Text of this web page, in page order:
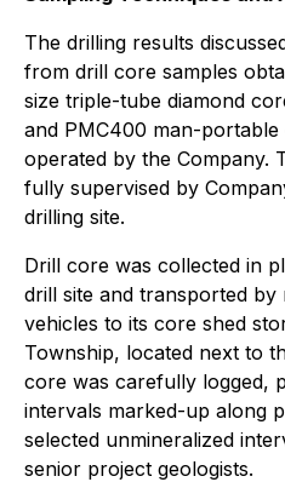
The drilling results
from drill core samples
size triple-tube diamond
and PMC400 man-
operated by the Company.
fully supervised by
drilling site.
Drill core was collected in
drill site and transported by
vehicles to its core shed
Township, located next to
core was carefully logged,
intervals marked-up along
selected unmineralized
senior project geologists.